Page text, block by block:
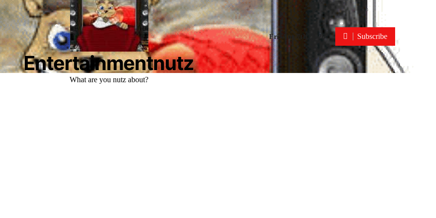
Entertainmentnutz
What are you nutz about?
Fri. Aug 7th, 2026 Subscribe